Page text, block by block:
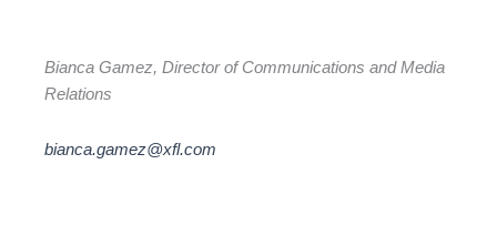
Bianca Gamez, Director of Communications and Media
Relations
bianca.gamez@xfl.com